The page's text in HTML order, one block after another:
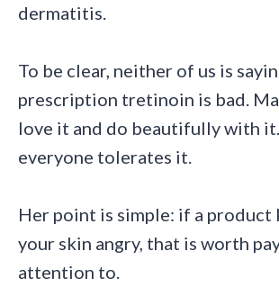
dermatitis.
To be clear, neither of us is
prescription tretinoin is bad.
love it and do beautifully with
everyone tolerates it.
Her point is simple: if a product
your skin angry, that is worth
attention to.